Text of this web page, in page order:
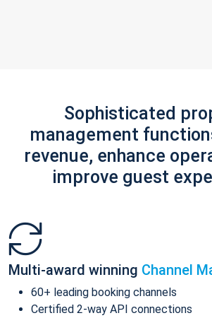
Sophisticated
management
revenue, enhance
improve guest
Multi-award winning Channel
60+ leading booking channels
Certified 2-way API connections